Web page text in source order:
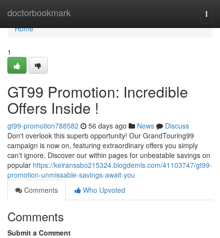
doctorbookmark
Home
Home
1
GT99 Promotion: Incredible
Offers Inside !
gt99-promotion788582 56 days ago News
Discuss
Don't overlook this superb opportunity! Our GrandTouring99
campaign is now on, featuring extraordinary offers you simply
can't ignore. Discover our within pages for unbeatable savings on
popular https://keiranssbo215324.blogdemls.com/41103747/gt99-
promotion-unmissable-savings-await-you
Comments
Who Upvoted
Comments
Submit a Comment